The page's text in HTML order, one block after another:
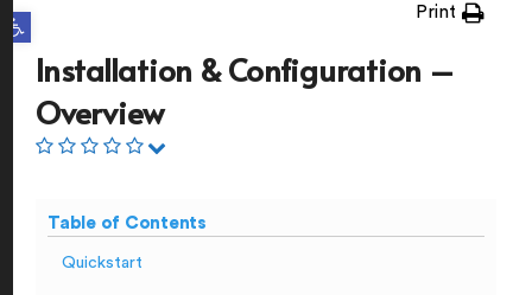
Open toolbar Print
Installation & Configuration –
Overview
Table of Contents
Quickstart